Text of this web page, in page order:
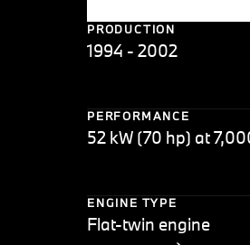
PRODUCTION
1994 - 2002
PERFORMANCE
52 kW (70 hp) at
ENGINE TYPE
Flat-twin engine